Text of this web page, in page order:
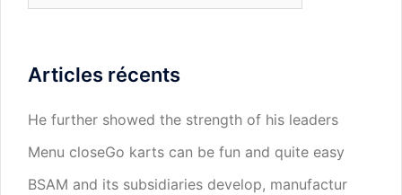
Articles récents
He further showed the strength of his leaders
Menu closeGo karts can be fun and quite easy
BSAM and its subsidiaries develop, manufactur